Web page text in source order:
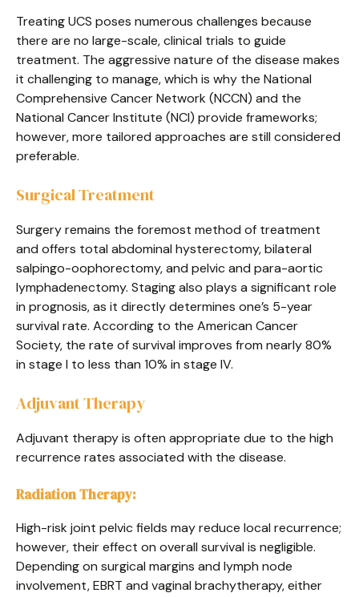
Treating UCS poses numerous challenges because
there are no large-scale, clinical trials to guide
treatment. The aggressive nature of the disease makes
it challenging to manage, which is why the National
Comprehensive Cancer Network (NCCN) and the
National Cancer Institute (NCI) provide frameworks;
however, more tailored approaches are still considered
preferable.
Surgical Treatment
Surgery remains the foremost method of treatment
and offers total abdominal hysterectomy, bilateral
salpingo-oophorectomy, and pelvic and para-aortic
lymphadenectomy. Staging also plays a significant role
in prognosis, as it directly determines one’s 5-year
survival rate. According to the American Cancer
Society, the rate of survival improves from nearly 80%
in stage I to less than 10% in stage IV.
Adjuvant Therapy
Adjuvant therapy is often appropriate due to the high
recurrence rates associated with the disease.
Radiation Therapy:
High-risk joint pelvic fields may reduce local recurrence;
however, their effect on overall survival is negligible.
Depending on surgical margins and lymph node
involvement, EBRT and vaginal brachytherapy, either